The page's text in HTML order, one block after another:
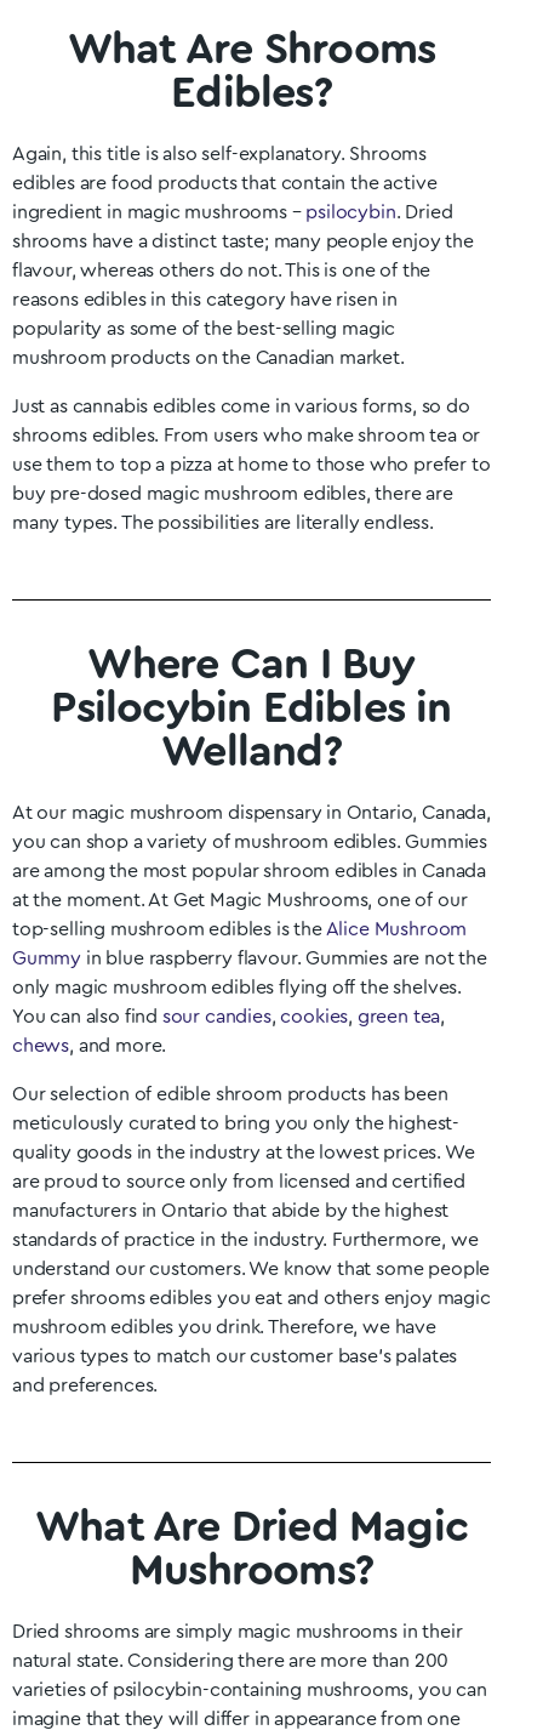
What Are Shrooms
Edibles?
Again, this title is also self-explanatory. Shrooms
edibles are food products that contain the active
ingredient in magic mushrooms – psilocybin. Dried
shrooms have a distinct taste; many people enjoy the
flavour, whereas others do not. This is one of the
reasons edibles in this category have risen in
popularity as some of the best-selling magic
mushroom products on the Canadian market.
Just as cannabis edibles come in various forms, so do
shrooms edibles. From users who make shroom tea or
use them to top a pizza at home to those who prefer to
buy pre-dosed magic mushroom edibles, there are
many types. The possibilities are literally endless.
Where Can I Buy
Psilocybin Edibles in
Welland?
At our magic mushroom dispensary in Ontario, Canada,
you can shop a variety of mushroom edibles. Gummies
are among the most popular shroom edibles in Canada
at the moment. At Get Magic Mushrooms, one of our
top-selling mushroom edibles is the Alice Mushroom
Gummy in blue raspberry flavour. Gummies are not the
only magic mushroom edibles flying off the shelves.
You can also find sour candies, cookies, green tea,
chews, and more.
Our selection of edible shroom products has been
meticulously curated to bring you only the highest-
quality goods in the industry at the lowest prices. We
are proud to source only from licensed and certified
manufacturers inOntario that abide by the highest
standards of practice in the industry. Furthermore, we
understand our customers. We know that some people
prefer shrooms edibles you eat and others enjoy magic
mushroom edibles you drink. Therefore, we have
various types to match our customer base’s palates
and preferences.
What Are Dried Magic
Mushrooms?
Dried shrooms are simply magic mushrooms in their
natural state. Considering there are more than 200
varieties of psilocybin-containing mushrooms, you can
imagine that they will differ in appearance from one